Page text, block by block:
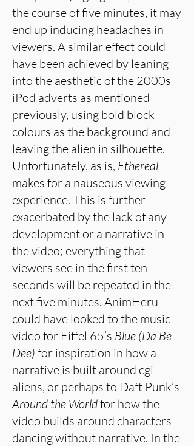
the course of five minutes, it may
end up inducing headaches in
viewers. A similar effect could
have been achieved by leaning
into the aesthetic of the 2000s
iPod adverts as mentioned
previously, using bold block
colours as the background and
leaving the alien in silhouette.
Unfortunately, as is, Ethereal
makes for a nauseous viewing
experience. This is further
exacerbated by the lack of any
development or a narrative in
the video; everything that
viewers see in the first ten
seconds will be repeated in the
next five minutes. AnimHeru
could have looked to the music
video for Eiffel 65’s Blue (Da Be
Dee) for inspiration in how a
narrative is built around cgi
aliens, or perhaps to Daft Punk’s
Around the Worldfor how the
video builds around characters
dancing without narrative. In the